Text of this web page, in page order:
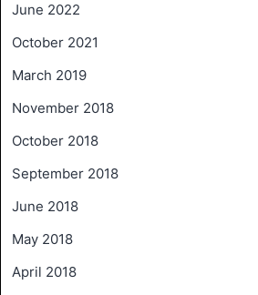
June 2022
October 2021
March 2019
November 2018
October 2018
September 2018
June 2018
May 2018
April 2018